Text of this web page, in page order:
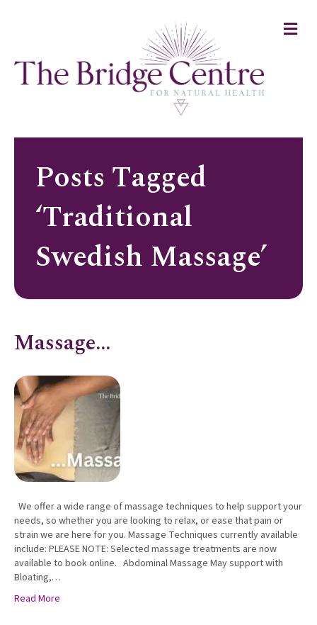
Posts Tagged
‘Traditional
Swedish Massage’
Massage…
We offer a wide range of massage techniques to help support your
needs, so whether you are looking to relax, or ease that pain or
strain we are here for you. Massage Techniques currently available
include: PLEASE NOTE: Selected massage treatments are now
available to book online. Abdominal Massage May support with
Bloating,…
Read More